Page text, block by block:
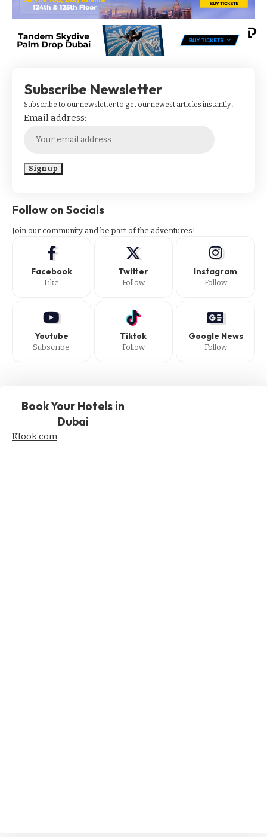
Subscribe Newsletter
Subscribe to our newsletter to get our newest articles instantly!
Email address:
Follow on Socials
Join our community and be part of the adventures!
Facebook
Like
Twitter
Follow
Instagram
Follow
Youtube
Subscribe
Tiktok
Follow
Google News
Follow
Book Your Hotels in
Dubai
Klook.com